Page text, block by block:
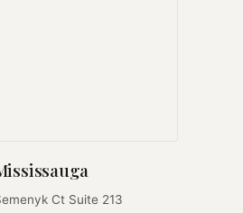
Ct Suite 213